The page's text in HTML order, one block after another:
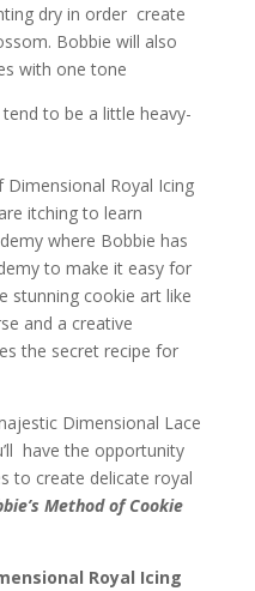
dry in order create
Bobbie will also
with one tone
to be a little heavy-
Royal Icing
itching to learn
where Bobbie has
to make it easy for
stunning cookie art like
and a creative
the secret recipe for
Dimensional Lace
have the opportunity
to create delicate royal
Method of Cookie
Royal Icing